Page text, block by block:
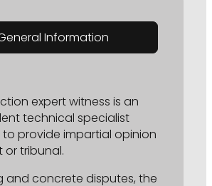
Information
expert witness is an
technical specialist
provide impartial opinion
tribunal.
and concrete disputes, the